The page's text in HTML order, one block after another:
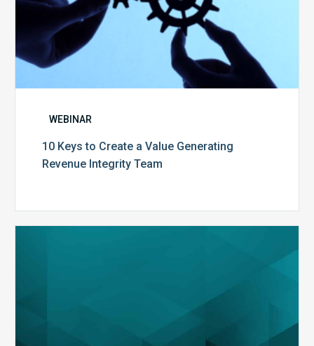
WEBINAR
10 Keys to Create a Value Generating
Revenue Integrity Team